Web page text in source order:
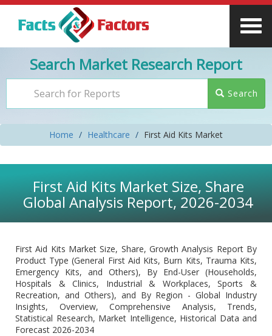
Search Market Research Report
Search
Home Healthcare First Aid Kits Market
First Aid Kits Market Size, Share
Global Analysis Report, 2026-2034
First Aid Kits Market Size, Share, Growth Analysis Report By
Product Type (General First Aid Kits, Burn Kits, Trauma Kits,
Emergency Kits, and Others), By End-User (Households,
Hospitals & Clinics, Industrial & Workplaces, Sports &
Recreation, and Others), and By Region - Global Industry
Insights, Overview, Comprehensive Analysis, Trends,
Statistical Research, Market Intelligence, Historical Data and
Forecast 2026-2034